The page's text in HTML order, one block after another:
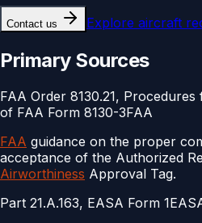
Contact us Explore aircraft
Primary Sources
FAA Order 8130.21,
of FAA Form 8130-3FAA
FAA guidance on the proper
acceptance of the Authorized
Airworthiness Approval Tag.
Part 21.A.163, EASA Form 1